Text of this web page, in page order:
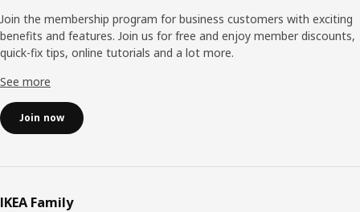
Join the membership program for business customers with exciting
benefits and features. Join us for free and enjoy member discounts,
quick-fix tips, online tutorials and a lot more.
See more
Join now
IKEA Family